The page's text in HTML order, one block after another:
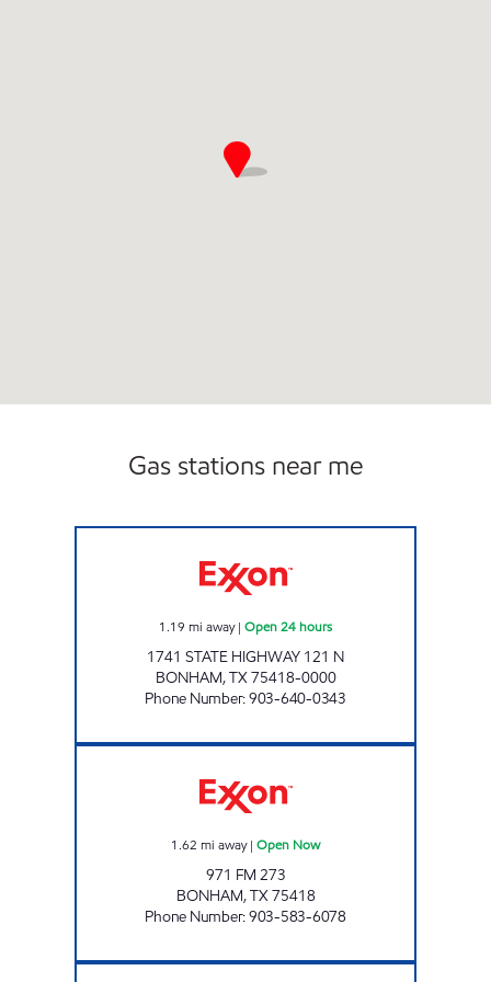
Gas stations near me
1.19 mi away| Open 24 hours
1741 STATE HIGHWAY 121 N
BONHAM,TX75418-0000
Phone Number:903-640-0343
1.62 mi away| Open Now
971 FM 273
BONHAM,TX75418
Phone Number:903-583-6078